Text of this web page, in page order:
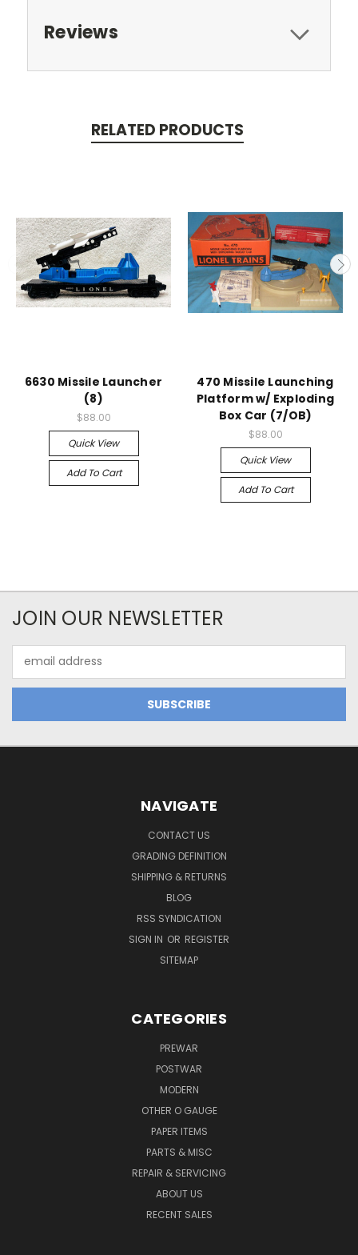
Reviews
RELATED PRODUCTS
6630 Missile Launcher
(8)
$88.00
Quick View
Add To Cart
470 Missile Launching
Platform w/ Exploding
Box Car (7/OB)
$88.00
Quick View
Add To Cart
JOIN OUR NEWSLETTER
Address
NAVIGATE
CONTACT US
GRADING DEFINITION
SHIPPING & RETURNS
BLOG
RSS SYNDICATION
SIGN IN OR REGISTER
SITEMAP
CATEGORIES
PREWAR
POSTWAR
MODERN
OTHER O GAUGE
PAPER ITEMS
PARTS & MISC
REPAIR & SERVICING
ABOUT US
RECENT SALES